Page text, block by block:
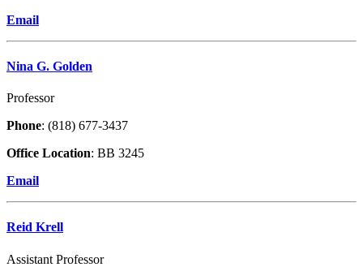
Email
Nina G. Golden
Professor
Phone: (818) 677-3437
Office Location: BB 3245
Email
Reid Krell
Assistant Professor